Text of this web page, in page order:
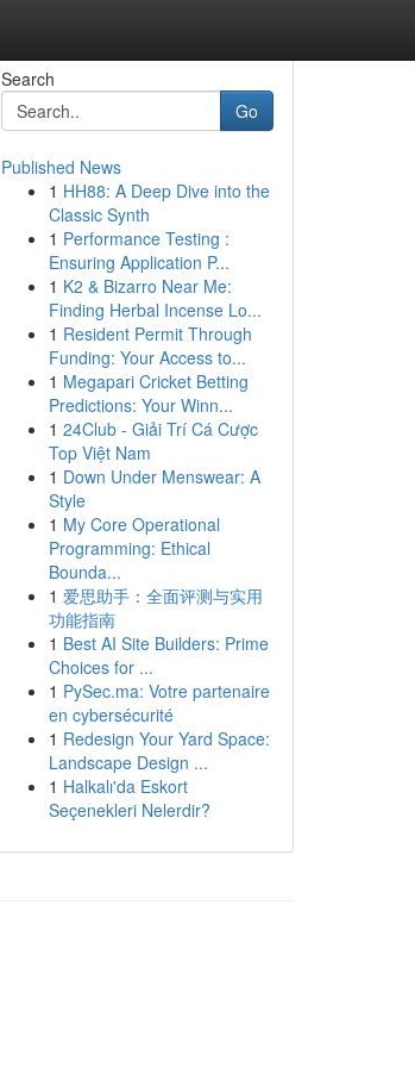
Search
Go
Published News
1 HH88: A Deep Dive into the
Classic Synth
1 Performance Testing :
Ensuring Application P...
1 K2 & Bizarro Near Me:
Finding Herbal Incense Lo...
1 Resident Permit Through
Funding: Your Access to...
1 Megapari Cricket Betting
Predictions: Your Winn...
1 24Club - Giải Trí Cá Cược
Top Việt Nam
1 Down Under Menswear: A
Style
1 My Core Operational
Programming: Ethical
Bounda...
1 爱思助手：全面评测与实用
功能指南
1 Best AI Site Builders: Prime
Choices for ...
1 PySec.ma: Votre partenaire
en cybersécurité
1 Redesign Your Yard Space:
Landscape Design ...
1 Halkalı'da Eskort
Seçenekleri Nelerdir?